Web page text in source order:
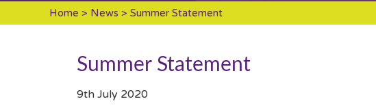
Home > News > Summer Statement
Summer Statement
9th July 2020